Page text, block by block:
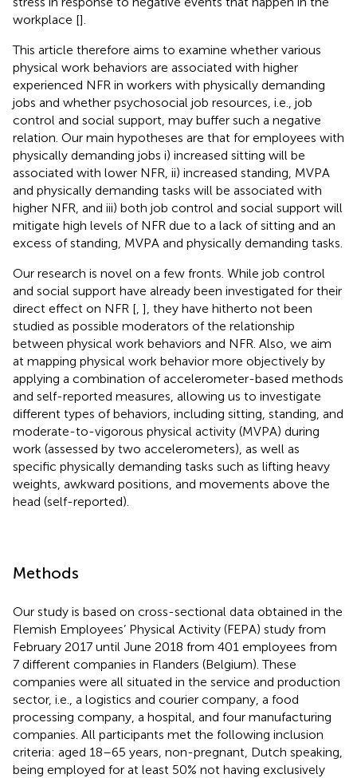
workplace [].
This article therefore aims to examine whether various
physical work behaviors are associated with higher
experienced NFR in workers with physically demanding
jobs and whether psychosocial job resources, i.e., job
control and social support, may buffer such a negative
relation. Our main hypotheses are that for employees with
physically demanding jobs i) increased sitting will be
associated with lower NFR, ii) increased standing, MVPA
and physically demanding tasks will be associated with
higher NFR, and iii) both job control and social support will
mitigate high levels of NFR due to a lack of sitting and an
excess of standing, MVPA and physically demanding tasks.
Our research is novel on a few fronts. While job control
and social support have already been investigated for their
direct effect on NFR [ ], they have hitherto not been
studied as possible moderators of the relationship
between physical work behaviors and NFR. Also, we aim
at mapping physical work behavior more objectively by
applying a combination of accelerometer-based methods
and self-reported measures, allowing us to investigate
different types of behaviors, including sitting, standing, and
moderate-to-vigorous physical activity (MVPA) during
work (assessed by two accelerometers), as well as
specific physically demanding tasks such as lifting heavy
weights, awkward positions, and movements above the
head (self-reported).
Methods
Our study is based on cross-sectional data obtained in the
Flemish Employees’ Physical Activity (FEPA) study from
February 2017 until June 2018 from 401 employees from
7 different companies in Flanders (Belgium). These
companies were all situated in the service and production
sector, i.e., a logistics and courier company, a food
processing company, a hospital, and four manufacturing
companies. All participants met the following inclusion
criteria: aged 18–65 years, non-pregnant, Dutch speaking,
being employed for at least 50% not having exclusively